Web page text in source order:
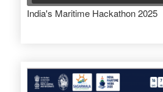
India's Maritime Hackathon 2025